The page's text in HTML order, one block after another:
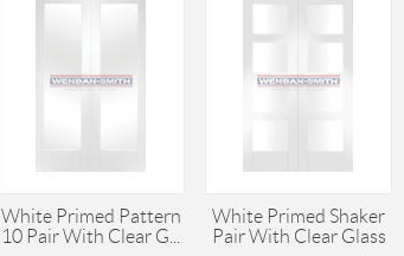
White Primed Pattern
10 Pair With Clear G...
White Primed Shaker
Pair With Clear Glass